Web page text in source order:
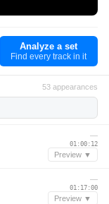
Analyze a set
Find every track in it
53 appearances
—
01:00:12
Preview ▼
—
01:17:00
Preview ▼